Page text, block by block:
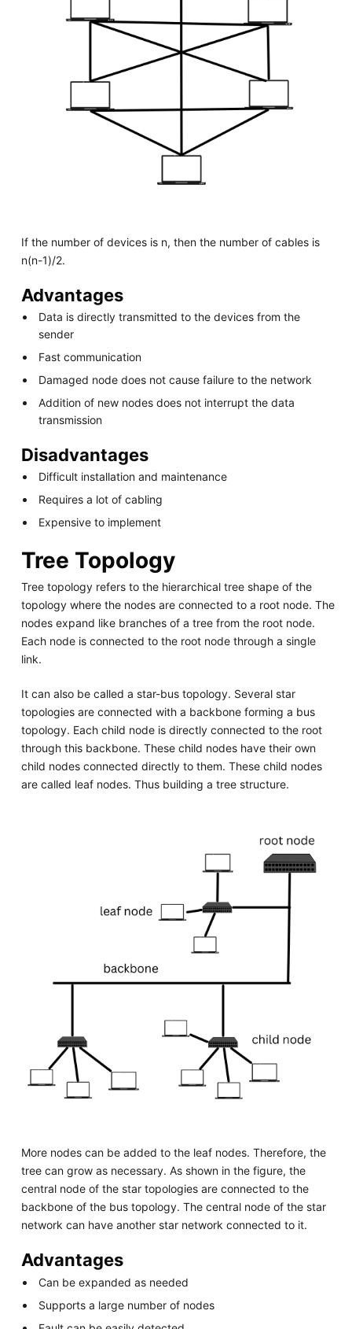
If the number of devices is n, then the number of cables is
n(n-1)/2.
Advantages
Data is directly transmitted to the devices from the
sender
Fast communication
Damaged node does not cause failure to the network
Addition of new nodes does not interrupt the data
transmission
Disadvantages
Difficult installation and maintenance
Requires a lot of cabling
Expensive to implement
Tree Topology
Tree topology refers to the hierarchical tree shape of the
topology where the nodes are connected to a root node. The
nodes expand like branches of a tree from the root node.
Each node is connected to the root node through a single
link.
It can also be called a star-bus topology. Several star
topologies are connected with a backbone forming a bus
topology. Each child node is directly connected to the root
through this backbone. These child nodes have their own
child nodes connected directly to them. These child nodes
are called leaf nodes. Thus building a tree structure.
More nodes can be added to the leaf nodes. Therefore, the
tree can grow as necessary. As shown in the figure, the
central node of the star topologies are connected to the
backbone of the bus topology. The central node of the star
network can have another star network connected to it.
Advantages
Can be expanded as needed
Supports a large number of nodes